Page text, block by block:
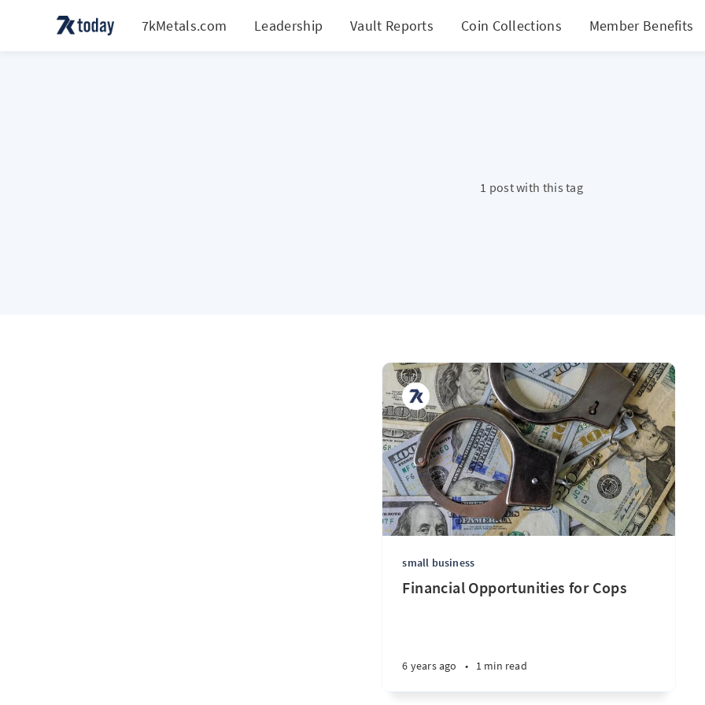
7kMetals.com Leadership Vault Reports Coin Collections Member Benefits
1 post with this tag
small business
Financial Opportunities for Cops
6 years ago • 1 min read